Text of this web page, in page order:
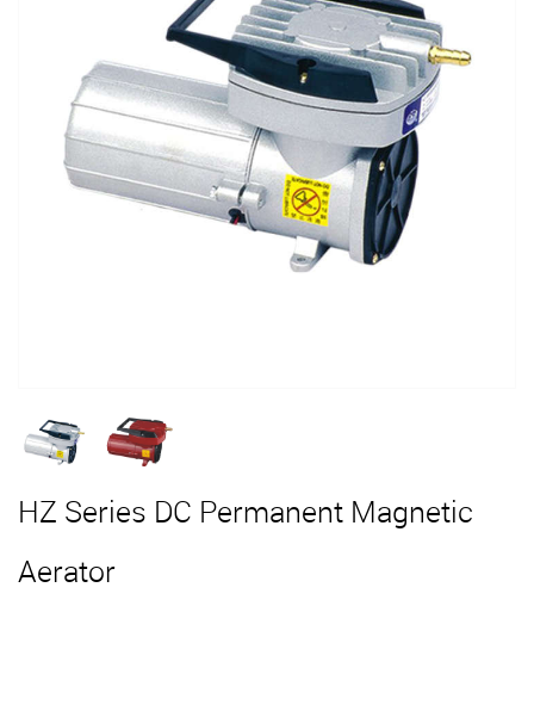
HZ Series DC Permanent Magnetic
Aerator